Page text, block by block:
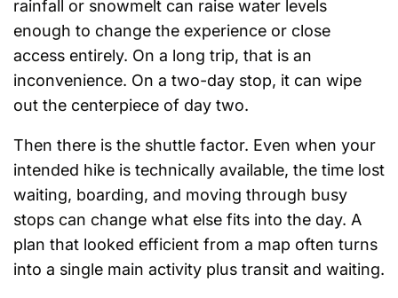
rainfall or snowmelt can raise water levels
enough to change the experience or close
access entirely. On a long trip, that is an
inconvenience. On a two-day stop, it can wipe
out the centerpiece of day two.
Then there is the shuttle factor. Even when your
intended hike is technically available, the time lost
waiting, boarding, and moving through busy
stops can change what else fits into the day. A
plan that looked efficient from a map often turns
into a single main activity plus transit and waiting.